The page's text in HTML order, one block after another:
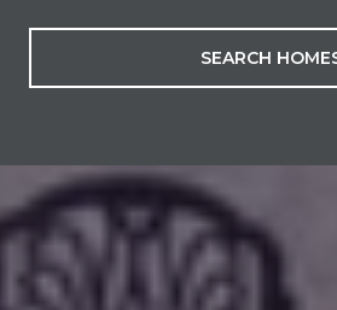
SEARCH